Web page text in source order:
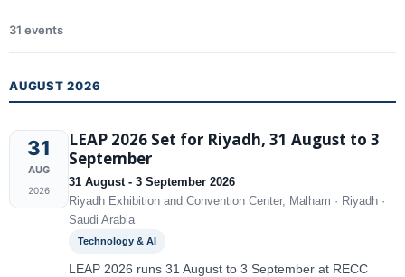
31 events
AUGUST 2026
31
AUG
2026
LEAP 2026 Set for Riyadh, 31 August to 3
September
31 August - 3 September 2026
Riyadh Exhibition and Convention Center, Malham · Riyadh ·
Saudi Arabia
Technology & AI
LEAP 2026 runs 31 August to 3 September at RECC